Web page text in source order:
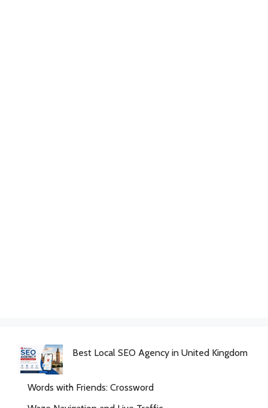
Best Local SEO Agency in United Kingdom
Words with Friends: Crossword